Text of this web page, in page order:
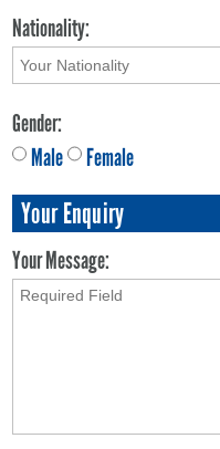
Nationality:
Gender:
Male
Female
Your Enquiry
Your Message: